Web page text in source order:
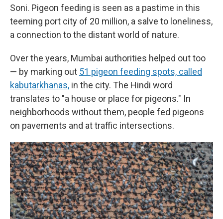
Soni. Pigeon feeding is seen as a pastime in this
teeming port city of 20 million, a salve to loneliness,
a connection to the distant world of nature.
Over the years, Mumbai authorities helped out too
— by marking out 51 pigeon feeding spots, called
kabutarkhanas, in the city. The Hindi word
translates to "a house or place for pigeons." In
neighborhoods without them, people fed pigeons
on pavements and at traffic intersections.